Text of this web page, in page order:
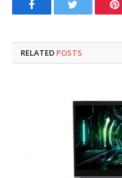
FacebookTwitter
RELATED POSTS